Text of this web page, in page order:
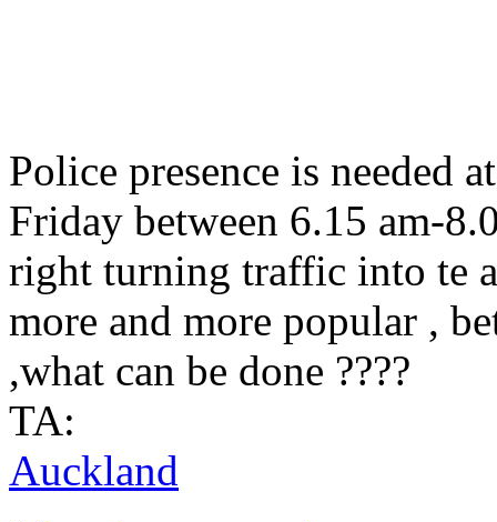
Police presence is needed
Friday between 6.15 am-
right turning traffic into te
more and more popular ,
,what can be done ????
TA:
Auckland